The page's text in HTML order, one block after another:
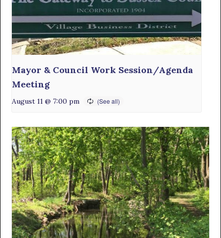
Mayor & Council Work Session/Agenda
Meeting
August 11 @ 7:00 pm